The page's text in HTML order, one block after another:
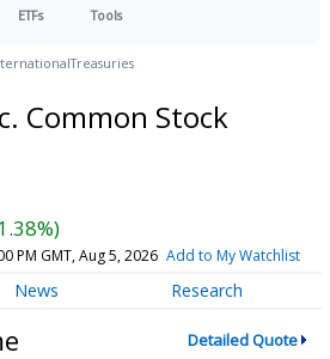
ETFs Tools
Treasuries
Common Stock
PM GMT, Aug 5, 2026 Add to My Watchlist
News Research
Detailed Quote